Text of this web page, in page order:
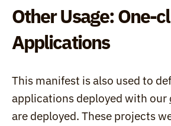
Other Usage: One-
Applications
This manifest is also used to
applications deployed with our
are deployed. These projects